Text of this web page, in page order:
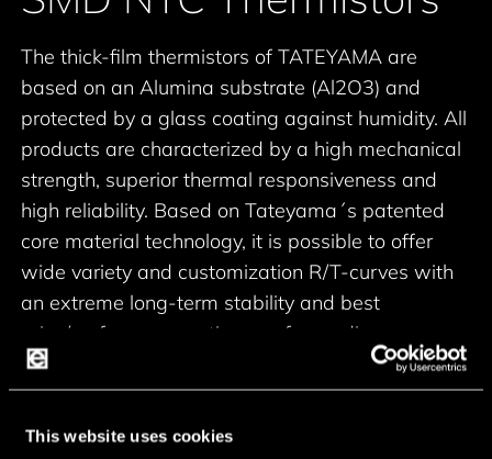
This website uses cookies
The thick-film thermistors of TATEYAMA are
based on an Alumina substrate (Al2O3) and
protected by a glass coating against humidity. All
products are characterized by a high mechanical
strength, superior thermal responsiveness and
high reliability. Based on Tateyama´s patented
core material technology, it is possible to offer
wide variety and customization R/T-curves with
an extreme long-term stability and best
price/performance ratio even for medium
quantities.
Chip-Size (Inch):
0201, 0402, 0603, 0805
Resistance value range: